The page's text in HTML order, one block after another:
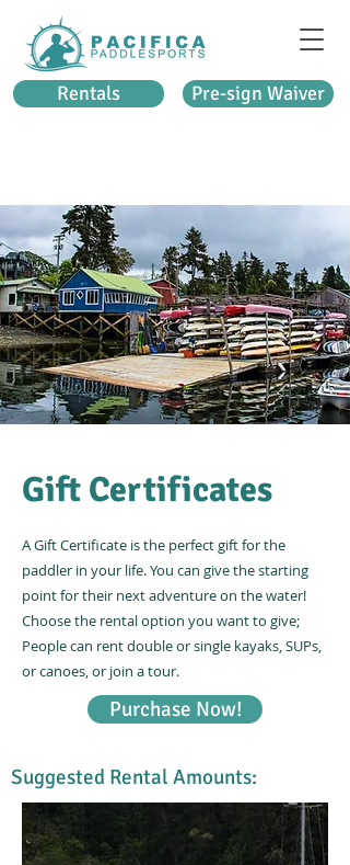
Rentals Pre-sign Waiver
Gift Certificates
A Gift Certificate is the perfect gift for the
paddler in your life. You can give the starting
point for their next adventure on the water!
Choose the rental option you want to give;
People can rent double or single kayaks, SUPs,
or canoes, or join a tour.
Purchase Now!
Suggested Rental Amounts: